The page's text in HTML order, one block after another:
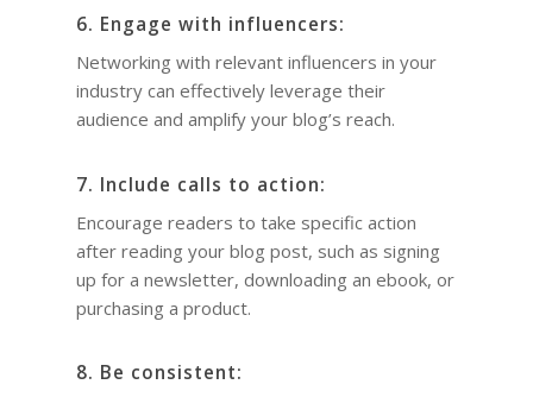
6. Engage with influencers:
Networking with relevant influencers in your
industry can effectively leverage their
audience and amplify your blog’s reach.
7. Include calls to action:
Encourage readers to take specific action
after reading your blog post, such as signing
up for a newsletter, downloading an ebook, or
purchasing a product.
8. Be consistent: